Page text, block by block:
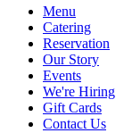
Menu
Catering
Reservation
Our Story
Events
We're Hiring
Gift Cards
Contact Us